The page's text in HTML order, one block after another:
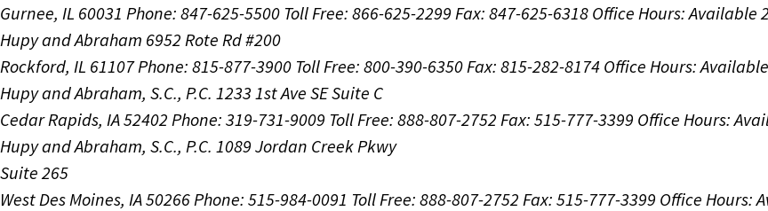
Gurnee, IL 60031 Phone: 847-625-5500 Toll Free: 866-625-2299 Fax: 847-625-6318 Office Hours:Available
Hupy and Abraham 6952 Rote Rd #200
Rockford, IL 61107Phone: 815-877-3900 Toll Free: 800-390-6350 Fax: 815-282-8174 Office Hours:
Hupy and Abraham, S.C., P.C. 1233 1st Ave SE Suite C
Cedar Rapids, IA 52402 Phone: 319-731-9009 Toll Free: 888-807-2752 Fax: 515-777-3399 Office Hours:
Hupy and Abraham, S.C., P.C. 1089 Jordan Creek Pkwy
Suite 265
West Des Moines, IA 50266 Phone: 515-984-0091 Toll Free: 888-807-2752 Fax: 515-777-3399 Office Hours: